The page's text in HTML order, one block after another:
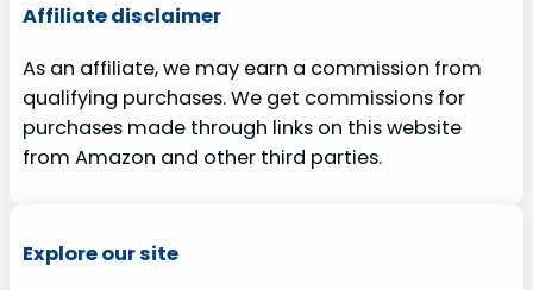
Affiliate disclaimer
As an affiliate, we may earn a commission from
qualifying purchases. We get commissions for
purchases made through links on this website
from Amazon and other third parties.
Explore our site